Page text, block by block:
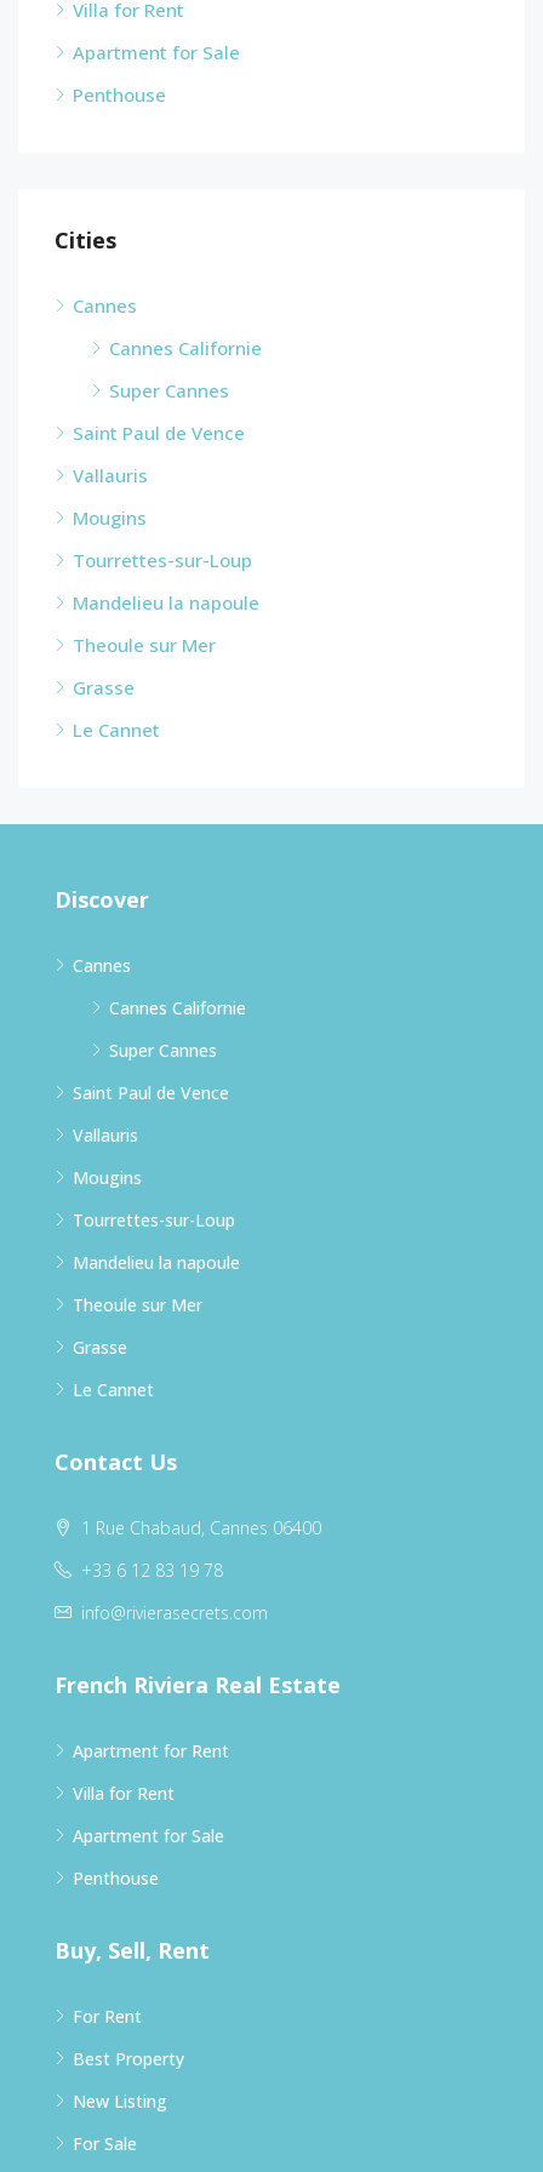
Villa for Rent
Apartment for Sale
Penthouse
Cities
Cannes
Cannes Californie
Super Cannes
Saint Paul de Vence
Vallauris
Mougins
Tourrettes-sur-Loup
Mandelieu la napoule
Theoule sur Mer
Grasse
Le Cannet
Discover
Cannes
Cannes Californie
Super Cannes
Saint Paul de Vence
Vallauris
Mougins
Tourrettes-sur-Loup
Mandelieu la napoule
Theoule sur Mer
Grasse
Le Cannet
Contact Us
1 Rue Chabaud, Cannes 06400
+33 6 12 83 19 78
info@rivierasecrets.com
French Riviera Real Estate
Apartment for Rent
Villa for Rent
Apartment for Sale
Penthouse
Buy, Sell, Rent
For Rent
Best Property
New Listing
For Sale